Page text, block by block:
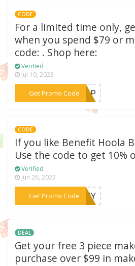
CODE
For a limited time only,
when you spend $79 or
code: . Shop here:
Verified
Jul 10, 2023
Get Promo Code
***KEUP
CODE
If you like Benefit Hoola
Use the code to get 10%
Verified
Jun 26, 2023
Get Promo Code
***ENZY
DEAL
Get your free 3 piece
purchase over $99 in